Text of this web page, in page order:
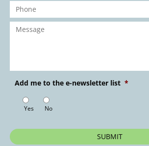
Phone *
Message *
Add me to the e-newsletter list *
Yes No